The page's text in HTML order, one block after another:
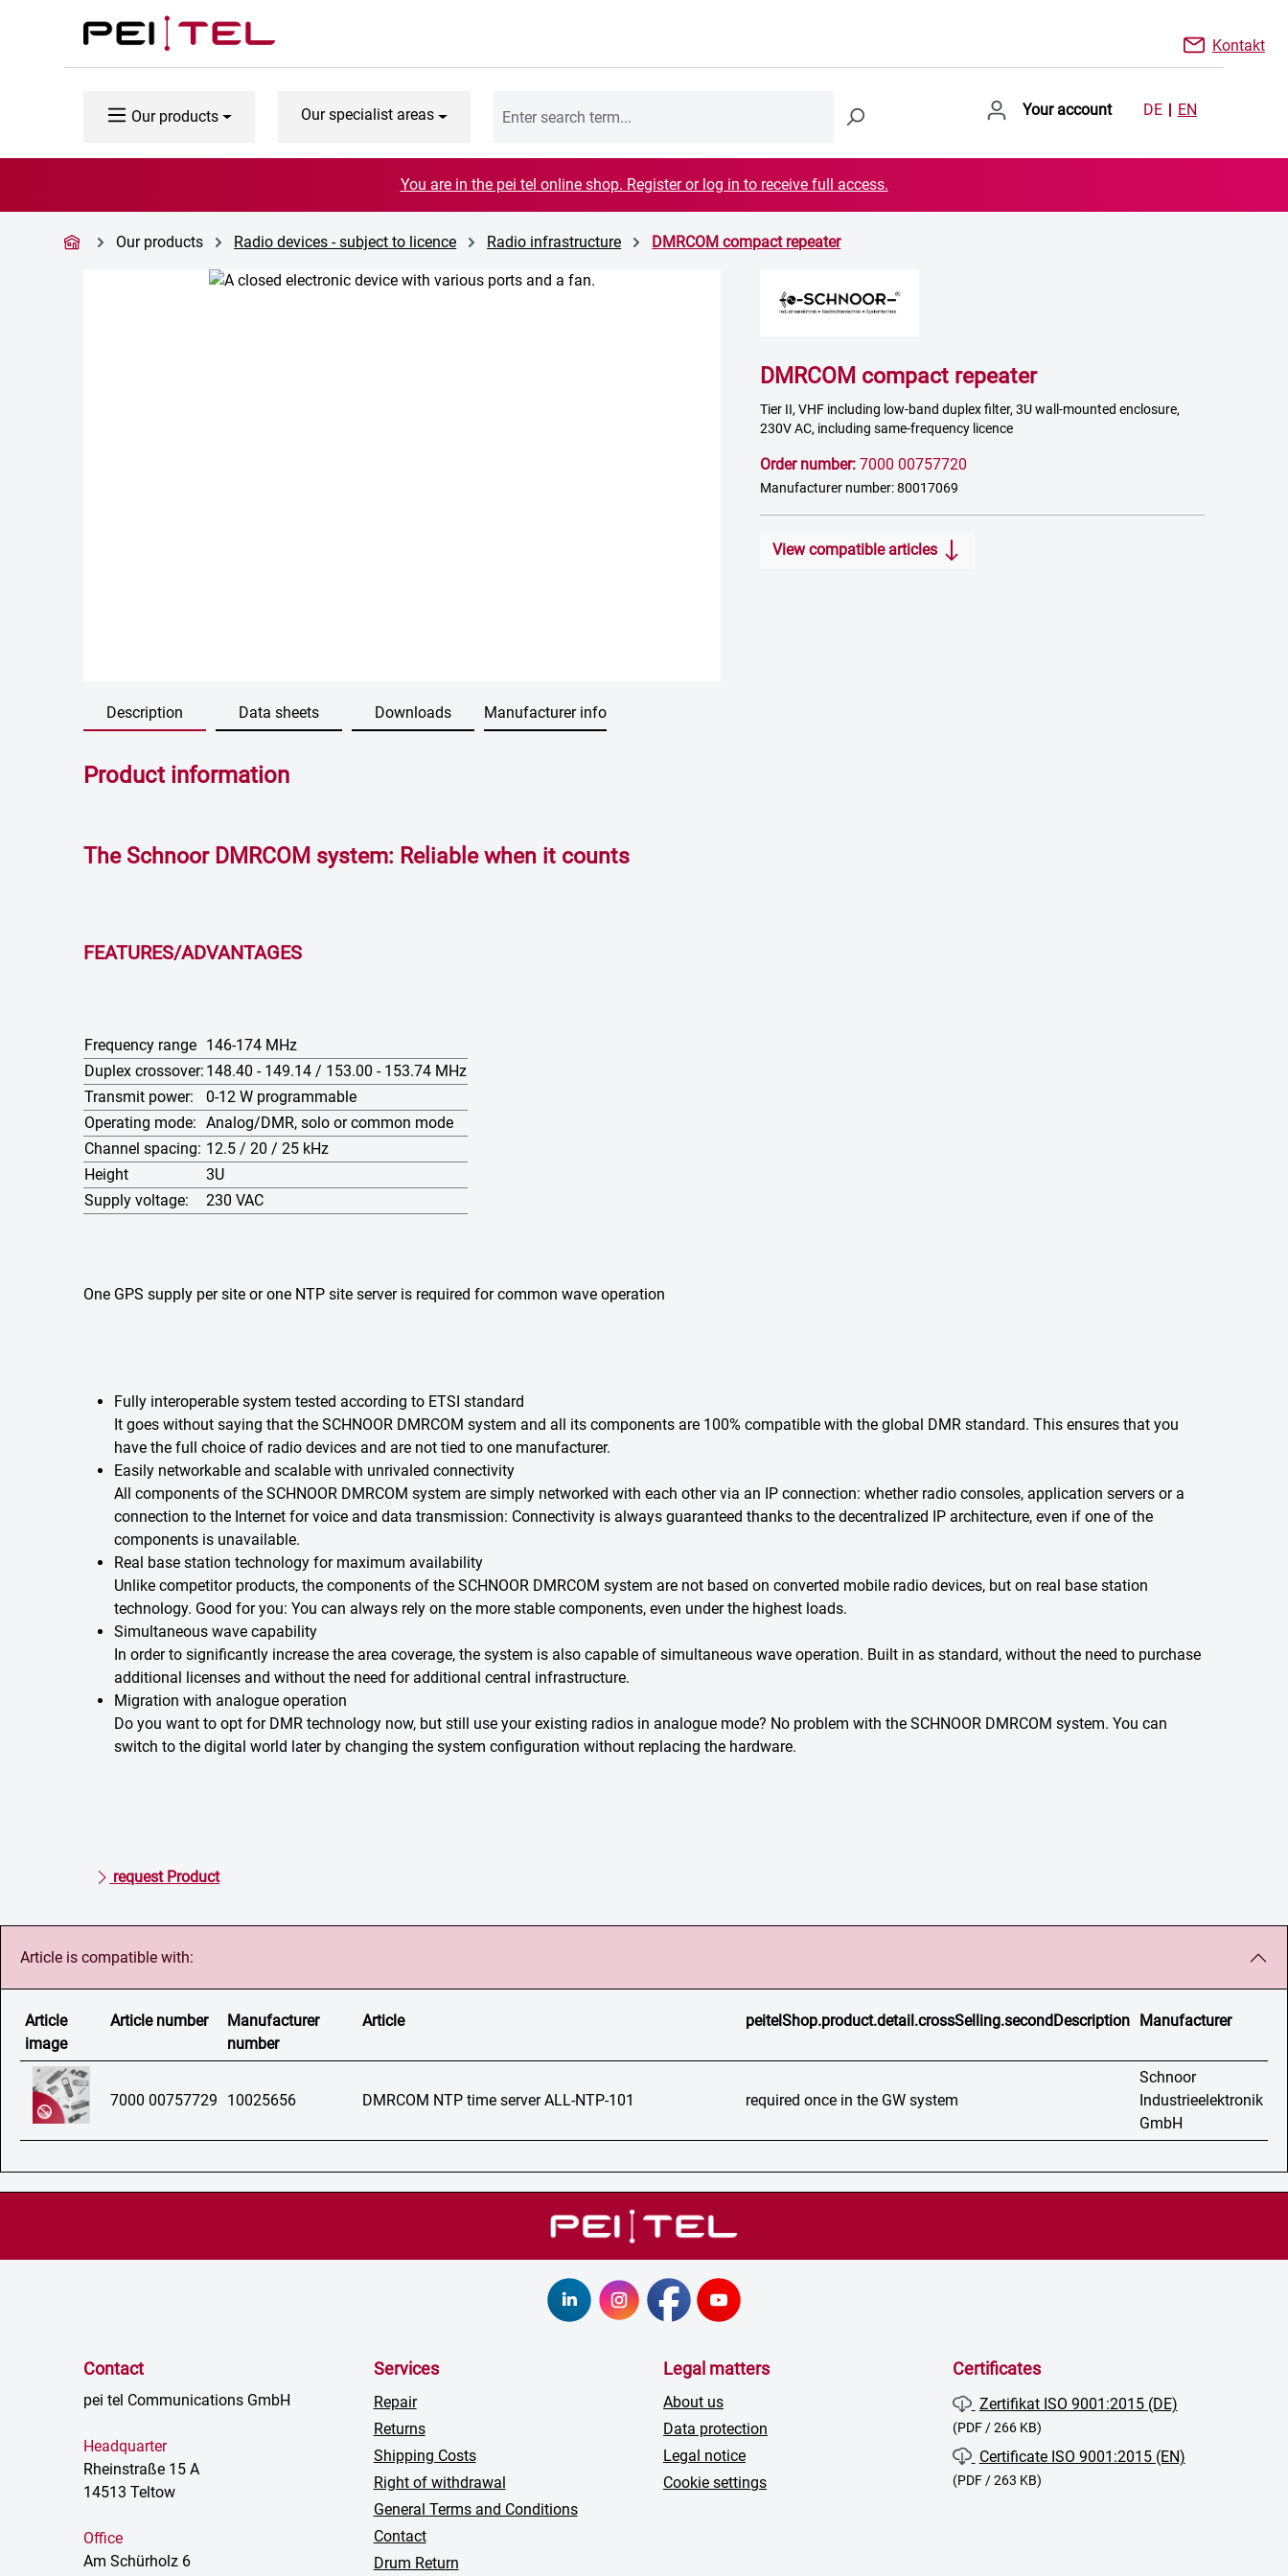
to main content
Skip to search
Skip to main navigation
Kontakt
Our products Our specialist areas Your account DE EN
You are in the pei tel online shop. Register or log in to receive full access.
Our products Radio devices - subject to licence Radio infrastructure DMRCOM compact repeater
DMRCOM compact repeater
Tier II, VHF including low-band duplex filter, 3U wall-mounted enclosure,
230V AC, including same-frequency licence
Order number: 7000 00757720
Manufacturer number: 80017069
View compatible articles
Description Data sheets Downloads Manufacturer info
Product information
The Schnoor DMRCOM system: Reliable when it counts
FEATURES/ADVANTAGES
Frequency range 146-174 MHz
Duplex crossover: 148.40 - 149.14 / 153.00 - 153.74 MHz
Transmit power:
0-12 W programmable
Operating mode: Analog/DMR, solo or common mode
Channel spacing: 12.5 / 20 / 25 kHz
Height
3U
Supply voltage:
230 VAC
One GPS supply per site or one NTP site server is required for common wave operation
Fully interoperable system tested according to ETSI standard
It goes without saying that the SCHNOOR DMRCOM system and all its components are 100% compatible with the global DMR standard. This ensures that you
have the full choice of radio devices and are not tied to one manufacturer.
Easily networkable and scalable with unrivaled connectivity
All components of the SCHNOOR DMRCOM system are simply networked with each other via an IP connection: whether radio consoles, application servers or a
connection to the Internet for voice and data transmission: Connectivity is always guaranteed thanks to the decentralized IP architecture, even if one of the
components is unavailable.
Real base station technology for maximum availability
Unlike competitor products, the components of the SCHNOOR DMRCOM system are not based on converted mobile radio devices, but on real base station
technology. Good for you: You can always rely on the more stable components, even under the highest loads.
Simultaneous wave capability
In order to significantly increase the area coverage, the system is also capable of simultaneous wave operation. Built in as standard, without the need to purchase
additional licenses and without the need for additional central infrastructure.
Migration with analogue operation
Do you want to opt for DMR technology now, but still use your existing radios in analogue mode? No problem with the SCHNOOR DMRCOM system. You can
switch to the digital world later by changing the system configuration without replacing the hardware.
request Product
Article is compatible with:
Article
image
Article number
Manufacturer
number
Article peitelShop.product.detail.crossSelling.secondDescription Manufacturer
7000 00757729 10025656 DMRCOM NTP time server ALL-NTP-101 required once in the GW system
Schnoor
Industrieelektronik
GmbH
Contact
pei tel Communications GmbH
Headquarter
Rheinstraße 15 A
14513 Teltow
Office
Am Schürholz 6
Services
Repair
Returns
Shipping Costs
Right of withdrawal
General Terms and Conditions
Contact
Drum Return
Legal matters
About us
Data protection
Legal notice
Cookie settings
Certificates
Zertifikat ISO 9001:2015 (DE)
(PDF / 266 KB)
Certificate ISO 9001:2015 (EN)
(PDF / 263 KB)